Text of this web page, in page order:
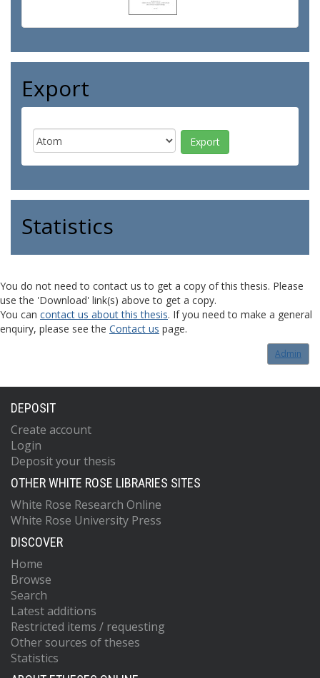
Export
Statistics
You do not need to contact us to get a copy of this thesis. Please
use the 'Download' link(s) above to get a copy.
You can contact us about this thesis. If you need to make a general
enquiry, please see the Contact us page.
Admin
DEPOSIT
Create account
Login
Deposit your thesis
OTHER WHITE ROSE LIBRARIES SITES
White Rose Research Online
White Rose University Press
DISCOVER
Home
Browse
Search
Latest additions
Restricted items / requesting
Other sources of theses
Statistics